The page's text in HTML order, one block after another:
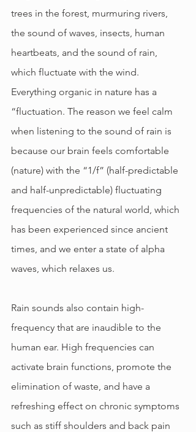
trees in the forest, murmuring rivers,
the sound of waves, insects, human
heartbeats, and the sound of rain,
which fluctuate with the wind.
Everything organic in nature has a
“fluctuation. The reason we feel calm
when listening to the sound of rain is
because our brain feels comfortable
(nature) with the “1/f” (half-predictable
and half-unpredictable) fluctuating
frequencies of the natural world, which
has been experienced since ancient
times, and we enter a state of alpha
waves, which relaxes us.
Rain sounds also contain high-
frequency that are inaudible to the
human ear. High frequencies can
activate brain functions, promote the
elimination of waste, and have a
refreshing effect on chronic symptoms
such as stiff shoulders and back pain